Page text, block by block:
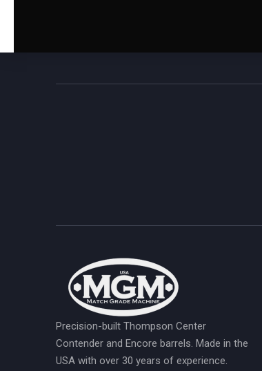
Precision-built Thompson Center
Contender and Encore barrels. Made in the
USA with over 30 years of experience.